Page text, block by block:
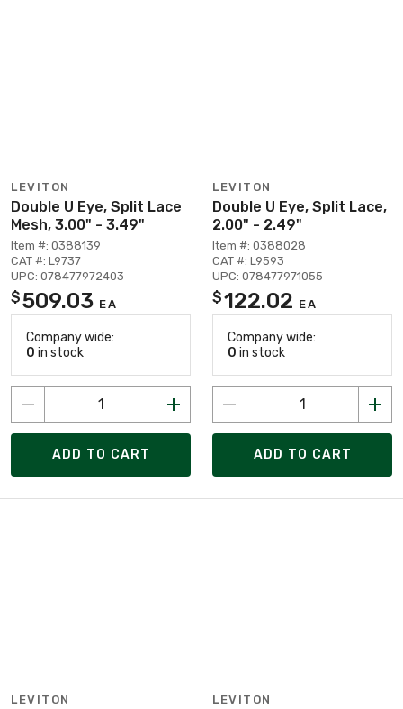
LEVITON
Double U Eye, Split Lace
Mesh, 3.00" - 3.49"
Item #: 0388139
CAT #: L9737
UPC: 078477972403
$509.03 EA
Company wide:
0 in stock
ADD TO CART
LEVITON
Double U Eye, Split Lace,
2.00" - 2.49"
Item #: 0388028
CAT #: L9593
UPC: 078477971055
$122.02 EA
Company wide:
0 in stock
ADD TO CART
LEVITON LEVITON